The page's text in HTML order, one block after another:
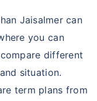
Jaisalmer can
you can
different
situation.
term plans from